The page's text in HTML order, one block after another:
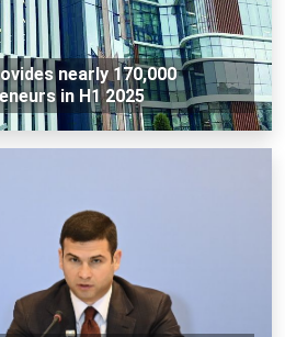
nearly 170,000
in H1 2025